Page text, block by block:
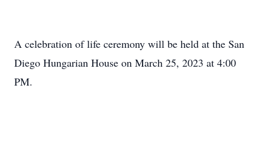
A celebration of life ceremony will be held at the San
Diego Hungarian House on March 25, 2023 at 4:00
PM.